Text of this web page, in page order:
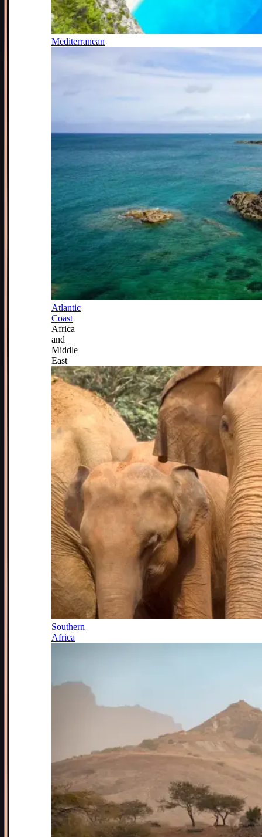
Mediterranean
Atlantic
Coast
Africa
and
Middle
East
Southern
Africa